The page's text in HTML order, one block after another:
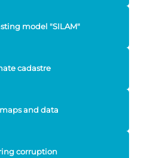
model "SILAM"
cadastre
and data
corruption